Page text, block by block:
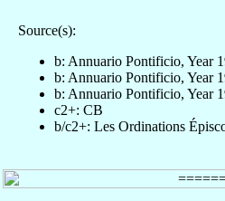
Source(s):
b: Annuario Pontificio, Year
b: Annuario Pontificio, Year
b: Annuario Pontificio, Year
c2+: CB
b/c2+: Les Ordinations